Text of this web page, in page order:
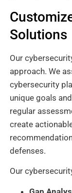
Solutions
Our
approach. We
cybersecurity
unique goals
regular
create
defenses.
Our